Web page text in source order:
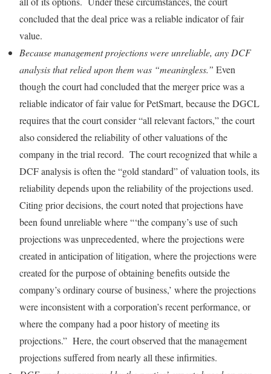
concluded that the deal price was a reliable indicator of fair
value.
Because management projections were unreliable, any DCF
analysis that relied upon them was “meaningless.” Even
though the court had concluded that the merger price was a
reliable indicator of fair value for PetSmart, because the DGCL
requires that the court consider “all relevant factors,” the court
also considered the reliability of other valuations of the
company in the trial record. The court recognized that while a
DCF analysis is often the “gold standard” of valuation tools, its
reliability depends upon the reliability of the projections used.
Citing prior decisions, the court noted that projections have
been found unreliable where “‘the company’s use of such
projections was unprecedented, where the projections were
created in anticipation of litigation, where the projections were
created for the purpose of obtaining benefits outside the
company’s ordinary course of business,’ where the projections
were inconsistent with a corporation’s recent performance, or
where the company had a poor history of meeting its
projections.” Here, the court observed that the management
projections suffered from nearly all these infirmities.